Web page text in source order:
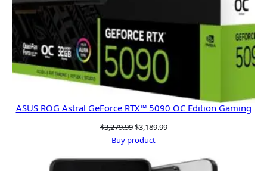
ASUS ROG Astral GeForce RTX™ 5090 OC Edition Gaming
$3,279.99Original
price
$3,279.99.
$3,189.99Current
$3,189.99.
Buy product